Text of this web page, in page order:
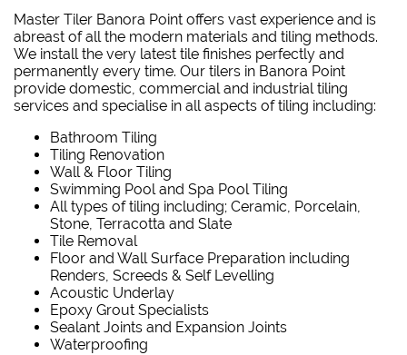
Master Tiler Banora Point offers vast experience and is
abreast of all the modern materials and tiling methods.
We install the very latest tile finishes perfectly and
permanently every time. Our tilers in Banora Point
provide domestic, commercial and industrial tiling
services and specialise in all aspects of tiling including:
Bathroom Tiling
Tiling Renovation
Wall & Floor Tiling
Swimming Pool and Spa Pool Tiling
All types of tiling including; Ceramic, Porcelain,
Stone, Terracotta and Slate
Tile Removal
Floor and Wall Surface Preparation including
Renders, Screeds & Self Levelling
Acoustic Underlay
Epoxy Grout Specialists
Sealant Joints and Expansion Joints
Waterproofing